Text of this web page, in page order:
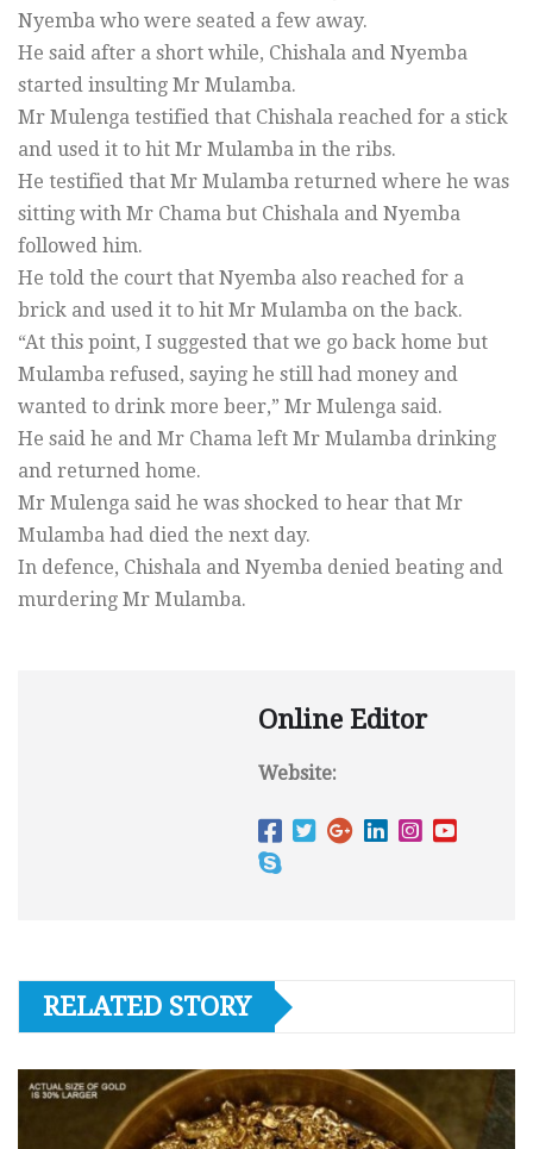
Nyemba who were seated a few away.
He said after a short while, Chishala and Nyemba
started insulting Mr Mulamba.
Mr Mulenga testified that Chishala reached for a stick
and used it to hit Mr Mulamba in the ribs.
He testified that Mr Mulamba returned where he was
sitting with Mr Chama but Chishala and Nyemba
followed him.
He told the court that Nyemba also reached for a
brick and used it to hit Mr Mulamba on the back.
“At this point, I suggested that we go back home but
Mulamba refused, saying he still had money and
wanted to drink more beer,” Mr Mulenga said.
He said he and Mr Chama left Mr Mulamba drinking
and returned home.
Mr Mulenga said he was shocked to hear that Mr
Mulamba had died the next day.
In defence, Chishala and Nyemba denied beating and
murdering Mr Mulamba.
Online Editor
Website:
RELATED STORY